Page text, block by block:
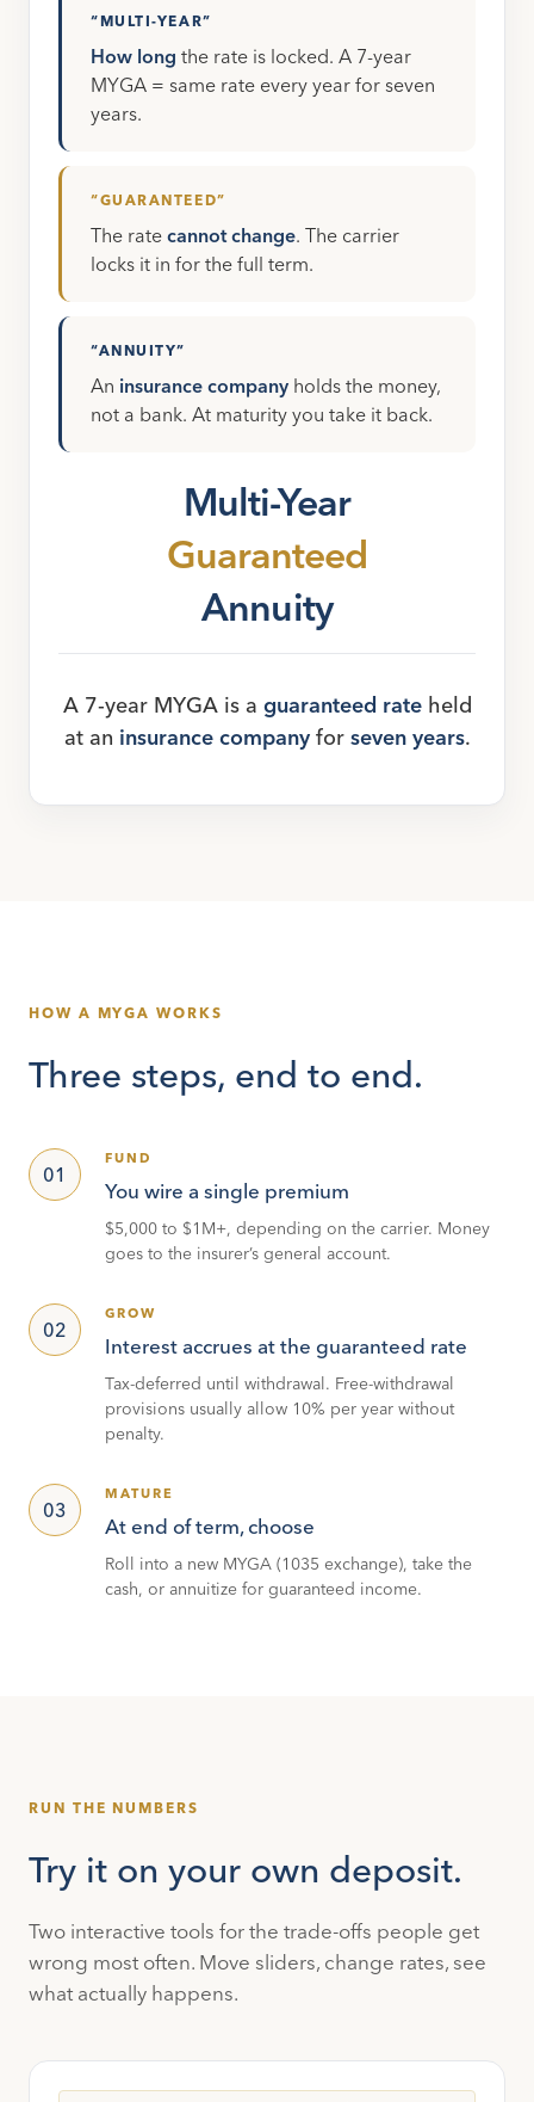
“MULTI-YEAR”
How long the rate is locked. A 7-year
MYGA = same rate every year for seven
years.
“GUARANTEED”
The ratecannot change. The carrier
locks it in for the full term.
“ANNUITY”
An insurance company holds the money,
not a bank. At maturity you take it back.
Multi-Year
Guaranteed
Annuity
A 7-year MYGA is a guaranteed rateheld
at an insurance companyforseven years.
HOW A MYGA WORKS
Three steps, end to end.
01
FUND
You wire a single premium
$5,000 to $1M+, depending on the carrier. Money
goes to the insurer’s general account.
02
GROW
Interest accrues at the guaranteed rate
Tax-deferred until withdrawal. Free-withdrawal
provisions usually allow 10% per year without
penalty.
03
MATURE
At end of term, choose
Roll into a new MYGA (1035 exchange), take the
cash, or annuitize for guaranteed income.
RUN THE NUMBERS
Try it on your own deposit.
Two interactive tools for the trade-offs people get
wrong most often. Move sliders, change rates, see
what actually happens.